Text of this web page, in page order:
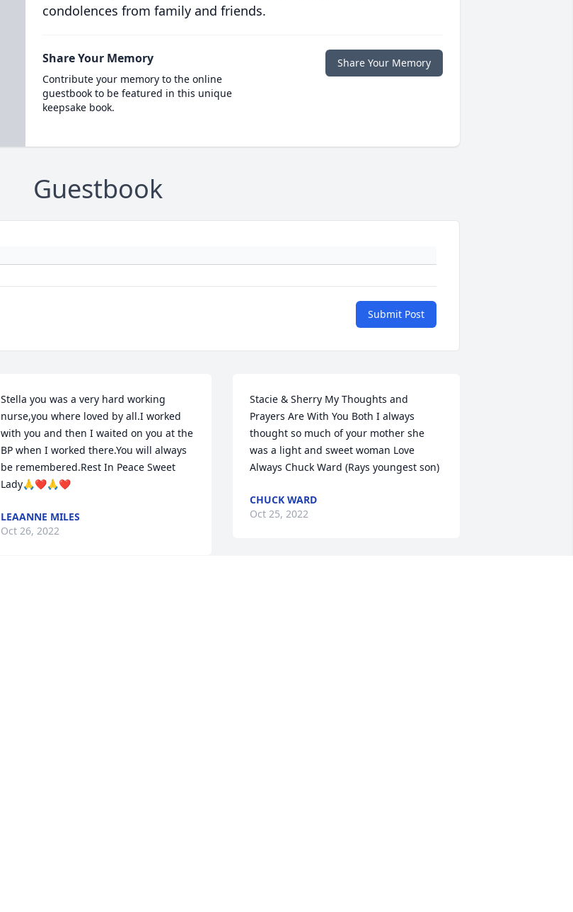
condolences from family and friends.
Share Your Memory
Contribute your memory to the online
guestbook to be featured in this unique
keepsake book.
Share Your Memory
Guestbook
Submit Post
Stella you was a very hard working
nurse,you where loved by all.I worked
with you and then I waited on you at the
BP when I worked there.You will always
be remembered.Rest In Peace Sweet
Lady🙏❤️🙏❤️
LEAANNE MILES
Oct 26, 2022
Stacie & Sherry My Thoughts and
Prayers Are With You Both I always
thought so much of your mother she
was a light and sweet woman Love
Always Chuck Ward (Rays youngest son)
CHUCK WARD
Oct 25, 2022